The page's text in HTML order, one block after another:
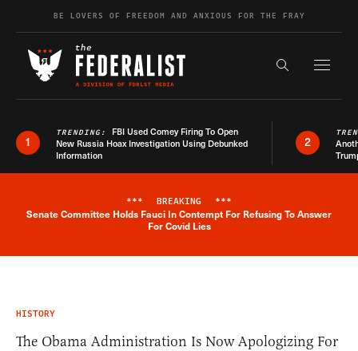
Skip to contentBE LOVERS OF FREEDOM AND ANXIOUS FOR THE FRAY
Search the
1
TRENDING: FBI Used Comey Firing To Open
New Russia Hoax Investigation Using Debunked
Information
2
Breaking News Alert
*** BREAKING ***
Senate Committee Holds Fauci In Contempt For Refusing To Answer
For Covid Lies
HISTORY
The Obama Administration Is Now Apologizing For